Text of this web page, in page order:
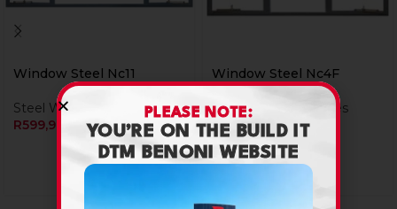
Window Steel Nc11
Steel Window Frames
R599,90
Window Steel Nc4F
Steel Window Frames
R659,90
PLEASE NOTE:
YOU’RE ON THE BUILD IT
DTM BENONI WEBSITE